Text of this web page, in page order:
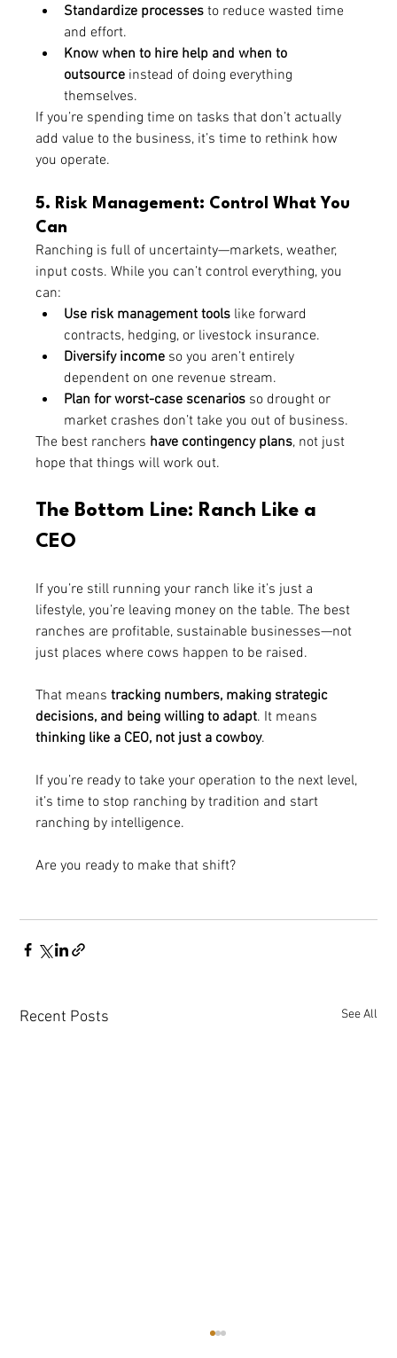
Standardize processes to reduce wasted time
and effort.
Know when to hire help and when to
outsource instead of doing everything
themselves.
If you’re spending time on tasks that don’t actually
add value to the business, it’s time to rethink how
you operate.
5. Risk Management: Control What You
Can
Ranching is full of uncertainty—markets, weather,
input costs. While you can’t control everything, you
can:
Use risk management tools like forward
contracts, hedging, or livestock insurance.
Diversify income so you aren’t entirely
dependent on one revenue stream.
Plan for worst-case scenarios so drought or
market crashes don’t take you out of business.
The best ranchers have contingency plans, not just
hope that things will work out.
The Bottom Line: Ranch Like a
CEO
If you’re still running your ranch like it’s just a
lifestyle, you’re leaving money on the table. The best
ranches are profitable, sustainable businesses—not
just places where cows happen to be raised.
That means tracking numbers, making strategic
decisions, and being willing to adapt. It means
thinking like a CEO, not just a cowboy.
If you’re ready to take your operation to the next level,
it’s time to stop ranching by tradition and start
ranching by intelligence.
Are you ready to make that shift?
Recent Posts See All